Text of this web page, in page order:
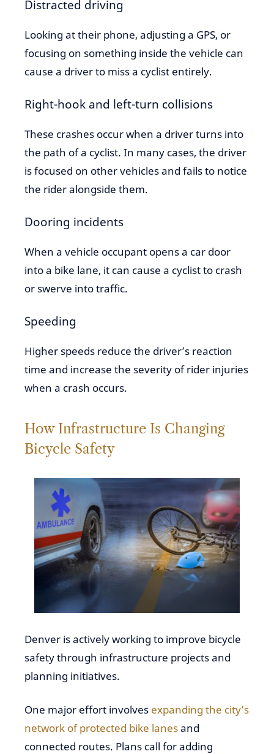
Distracted driving
Looking at their phone, adjusting a GPS, or
focusing on something inside the vehicle can
cause a driver to miss a cyclist entirely.
Right-hook and left-turn collisions
These crashes occur when a driver turns into
the path of a cyclist. In many cases, the driver
is focused on other vehicles and fails to notice
the rider alongside them.
Dooring incidents
When a vehicle occupant opens a car door
into a bike lane, it can cause a cyclist to crash
or swerve into traffic.
Speeding
Higher speeds reduce the driver’s reaction
time and increase the severity of rider injuries
when a crash occurs.
How Infrastructure Is Changing
Bicycle Safety
Denver is actively working to improve bicycle
safety through infrastructure projects and
planning initiatives.
One major effort involves expanding the city’s
network of protected bike lanesand
connected routes. Plans call for adding